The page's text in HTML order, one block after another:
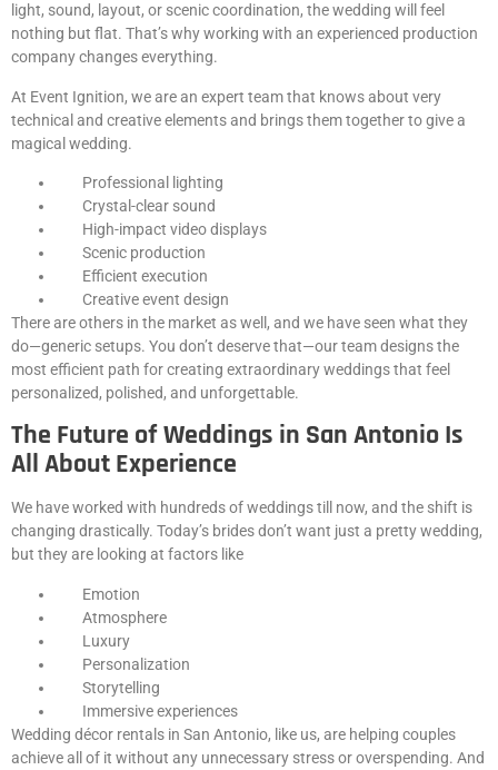
light, sound, layout, or scenic coordination, the wedding will feel
nothing but flat. That’s why working with an experienced production
company changes everything.
At Event Ignition, we are an expert team that knows about very
technical and creative elements and brings them together to give a
magical wedding.
Professional lighting
Crystal-clear sound
High-impact video displays
Scenic production
Efficient execution
Creative event design
There are others in the market as well, and we have seen what they
do—generic setups. You don’t deserve that—our team designs the
most efficient path for creating extraordinary weddings that feel
personalized, polished, and unforgettable.
The Future of Weddings in San Antonio Is
All About Experience
We have worked with hundreds of weddings till now, and the shift is
changing drastically. Today’s brides don’t want just a pretty wedding,
but they are looking at factors like
Emotion
Atmosphere
Luxury
Personalization
Storytelling
Immersive experiences
Wedding décor rentals in San Antonio, like us, are helping couples
achieve all of it without any unnecessary stress or overspending. And